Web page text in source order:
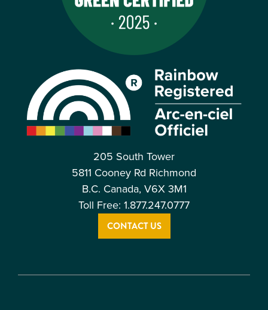
205 South Tower
5811 Cooney Rd Richmond
B.C. Canada, V6X 3M1
Toll Free: 1.877.247.0777
CONTACT US